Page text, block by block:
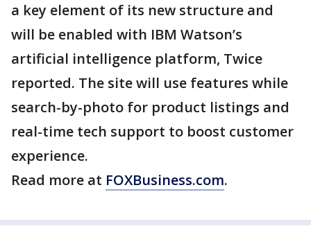
a key element of its new structure and
will be enabled with IBM Watson’s
artificial intelligence platform, Twice
reported. The site will use features while
search-by-photo for product listings and
real-time tech support to boost customer
experience.
Read more at FOXBusiness.com.